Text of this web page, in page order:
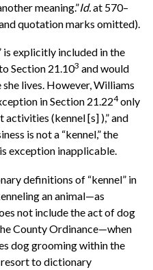
meaning.”Id. at 570–
quotation marks omitted).
is explicitly included in the
Section 21.103 and would
lives. However, Williams
in Section 21.224only
(kennel [s] ),” and
is not a “kennel,” the
exception inapplicable.
definitions of “kennel” in
an animal—as
not include the act of dog
County Ordinance—when
dog grooming within the
resort to dictionary